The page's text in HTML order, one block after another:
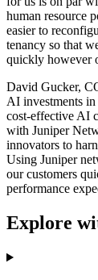
human resource
easier to
tenancy so that
quickly however
David Gucker,
AI investments in
cost-effective AI
with Juniper
innovators to
Using Juniper
our customers
performance
Explore